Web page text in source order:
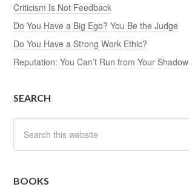
Criticism Is Not Feedback
Do You Have a Big Ego? You Be the Judge
Do You Have a Strong Work Ethic?
Reputation: You Can’t Run from Your Shadow
SEARCH
BOOKS